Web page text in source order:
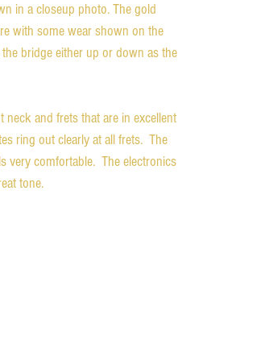
in a closeup photo. The gold
with some wear shown on the
bridge either up or down as the
and frets that are in excellent
ring out clearly at all frets. The
very comfortable. The electronics
tone.